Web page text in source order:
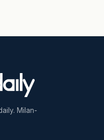
Milan-